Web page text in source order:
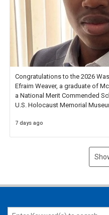
Congratulations to the 2026
Efraim Weaver, a graduate of
a National Merit Commended
U.S. Holocaust Memorial
7 days ago